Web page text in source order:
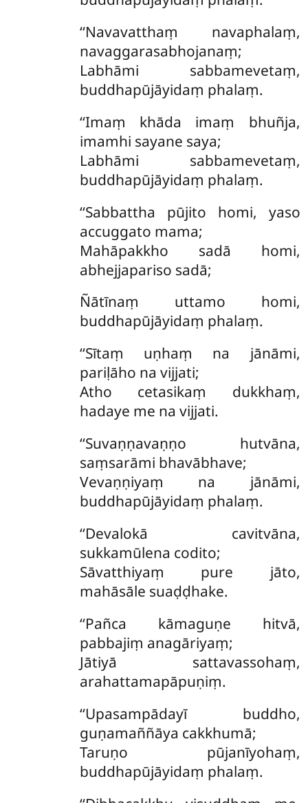
‘‘Navavatthaṃ navaphalaṃ,
navaggarasabhojanaṃ;
Labhāmi sabbamevetaṃ,
buddhapūjāyidaṃ phalaṃ.
‘‘Imaṃ khāda imaṃ bhuñja,
imamhi sayane saya;
Labhāmi sabbamevetaṃ,
buddhapūjāyidaṃ phalaṃ.
‘‘Sabbattha pūjito homi, yaso
accuggato mama;
Mahāpakkho sadā homi,
abhejjapariso sadā;
Ñātīnaṃ uttamo homi,
buddhapūjāyidaṃ phalaṃ.
‘‘Sītaṃ uṇhaṃ na jānāmi,
pariḷāho na vijjati;
Atho cetasikaṃ dukkhaṃ,
hadaye me na vijjati.
‘‘Suvaṇṇavaṇṇo hutvāna,
saṃsarāmi bhavābhave;
Vevaṇṇiyaṃ na jānāmi,
buddhapūjāyidaṃ phalaṃ.
‘‘Devalokā cavitvāna,
sukkamūlena codito;
Sāvatthiyaṃ pure jāto,
mahāsāle suaḍḍhake.
‘‘Pañca kāmaguṇe hitvā,
pabbajiṃ anagāriyaṃ;
Jātiyā sattavassohaṃ,
arahattamapāpuṇiṃ.
‘‘Upasampādayī buddho,
guṇamaññāya cakkhumā;
Taruṇo pūjanīyohaṃ,
buddhapūjāyidaṃ phalaṃ.